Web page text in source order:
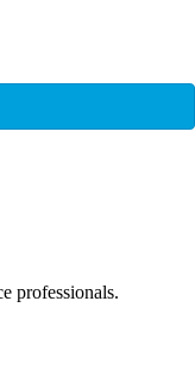
professionals.